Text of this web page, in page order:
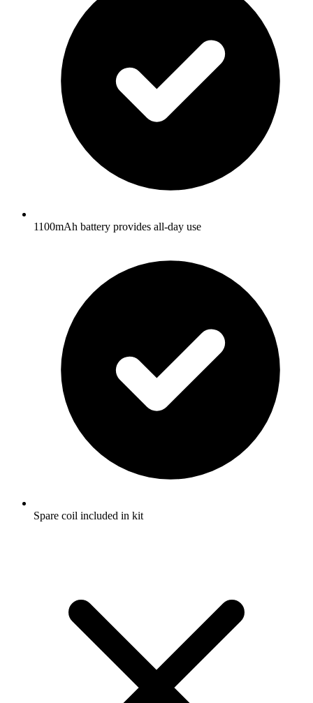
1100mAh battery provides all-day use
Spare coil included in kit